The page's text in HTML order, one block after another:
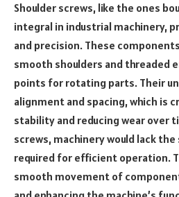
Shoulder screws, like the ones
integral in industrial machinery,
and precision. These
smooth shoulders and threaded
points for rotating parts. Their
alignment and spacing, which is
stability and reducing wear over
screws, machinery would lack
required for efficient operation.
smooth movement of